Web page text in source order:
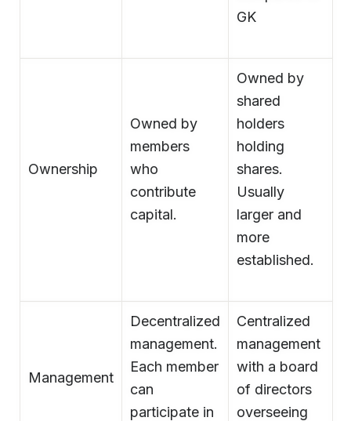
GK
Ownership
Owned by
members
who
contribute
capital.
Owned by
shared
holders
holding
shares.
Usually
larger and
more
established.
Management
Decentralized
management.
Each member
can
participate in
Centralized
management
with a board
of directors
overseeing